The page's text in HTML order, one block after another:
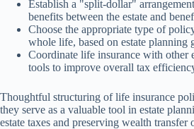
Establish a "split-dollar"
benefits between the estate and
Choose the appropriate type of
whole life, based on estate planning
Coordinate life insurance with other
tools to improve overall tax
Thoughtful structuring of life insurance
they serve as a valuable tool in estate
estate taxes and preserving wealth transfer